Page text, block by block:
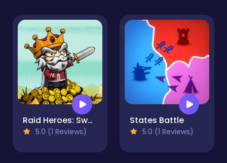
Raid Heroes: Sword and Magic
5.0 (1 Reviews)
States Battle
5.0 (1 Reviews)